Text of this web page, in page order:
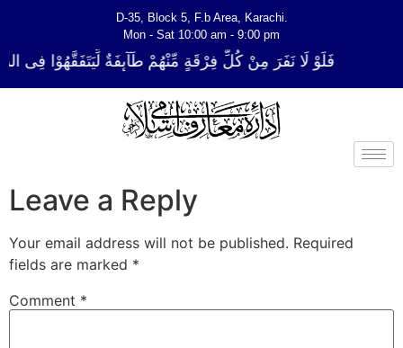
D-35, Block 5, F.b Area, Karachi.
Mon - Sat 10:00 am - 9:00 pm
فَلَوْ لَا نَفَرَ مِنْ كُلِّ فِرْقَةٍ مِّنْهُمْ طَآىٕفَةٌ لِّیَتَفَقَّهُوْا فِی
Leave a Reply
Your email address will not be published. Required
fields are marked *
Comment *